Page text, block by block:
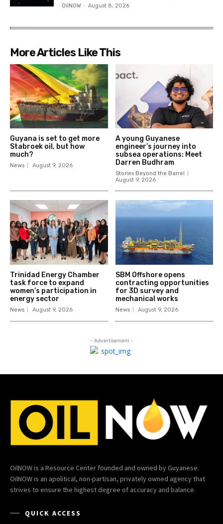
OilNOW - August 8, 2026
More Articles Like This
Guyana is set to get more
Stabroek oil, but how
much?
News August 9, 2026
A young Guyanese
engineer’s journey into
subsea operations: Meet
Darren Budhram
Stories Beyond the Barrel
August 9, 2026
Trinidad Energy Chamber
task force to expand
women’s participation in
energy sector
News August 9, 2026
SBM Offshore opens
contracting opportunities
for 3D survey and
mechanical works
News August 9, 2026
- Advertisement -
OilNOW is a Resource Center founded and owned by Guyanese.
OilNOW is an apolitical, non-partisan, privately owned agency that
strives to ensure the highest degree of accuracy and balance.
QUICK ACCESS